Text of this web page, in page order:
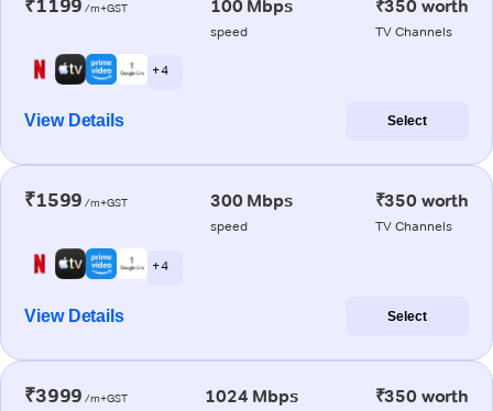
₹1199 /m+GST 100 Mbps
speed
₹350 worth
TV Channels
+ 4
View Details Select
₹1599 /m+GST 300 Mbps
speed
₹350 worth
TV Channels
+ 4
View Details Select
₹3999 /m+GST 1024 Mbps ₹350 worth